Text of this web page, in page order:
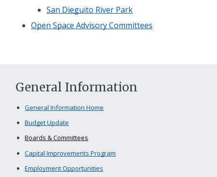
San Dieguito River Park
Open Space Advisory Committees
General Information
General Information Home
Budget Update
Boards & Committees
Capital Improvements Program
Employment Opportunities